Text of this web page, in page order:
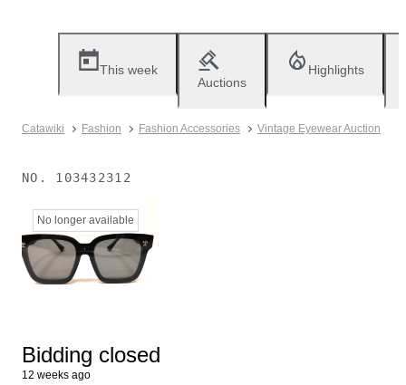
This week
Auctions
Highlights
Catawiki Fashion Fashion Accessories Vintage Eyewear Auction
NO. 103432312
No longer available
Bidding closed
12 weeks ago